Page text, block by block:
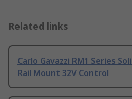
Related links
Carlo Gavazzi RM1 Series
Rail Mount 32V Control